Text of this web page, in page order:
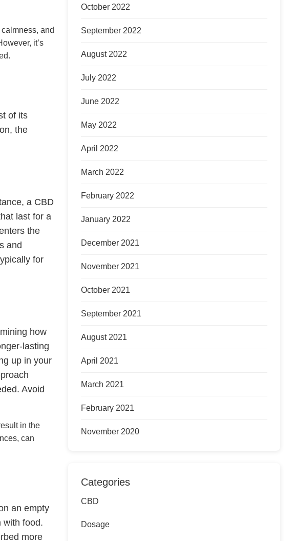
and
it’s
of its
the
a CBD
last for a
the
and
for
how
lasting
up in your
Avoid
in the
can
an empty
with food.
more
October 2022
September 2022
August 2022
July 2022
June 2022
May 2022
April 2022
March 2022
February 2022
January 2022
December 2021
November 2021
October 2021
September 2021
August 2021
April 2021
March 2021
February 2021
November 2020
Categories
CBD
Dosage